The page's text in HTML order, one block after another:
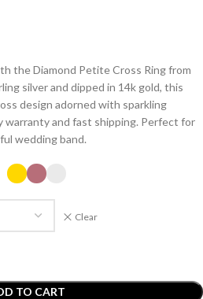
the Diamond Petite Cross Ring from
silver and dipped in 14k gold, this
design adorned with sparkling
warranty and fast shipping. Perfect for
wedding band.
Clear
TO CART